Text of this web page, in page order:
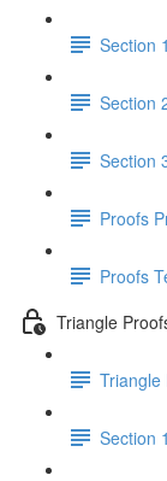
Section
Section
Section
Proofs
Proofs
Triangle
Triangle
Section